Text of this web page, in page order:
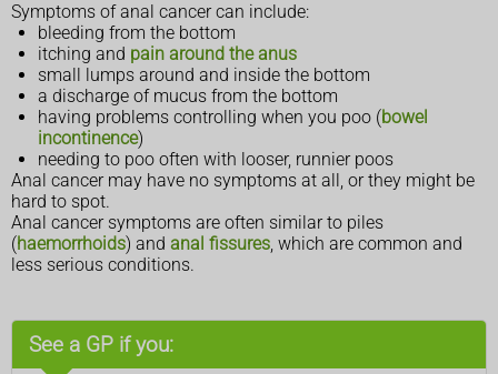
Symptoms of anal cancer can include:
bleeding from the bottom
itching and pain around the anus
small lumps around and inside the bottom
a discharge of mucus from the bottom
having problems controlling when you poo (bowel
incontinence)
needing to poo often with looser, runnier poos
Anal cancer may have no symptoms at all, or they might be
hard to spot.
Anal cancer symptoms are often similar to piles
(haemorrhoids) and anal fissures, which are common and
less serious conditions.
See a GP if you: